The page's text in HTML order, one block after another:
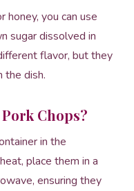
honey, you can use
sugar dissolved in
flavor, but they
the dish.
Chops?
in the
place them in a
ensuring they